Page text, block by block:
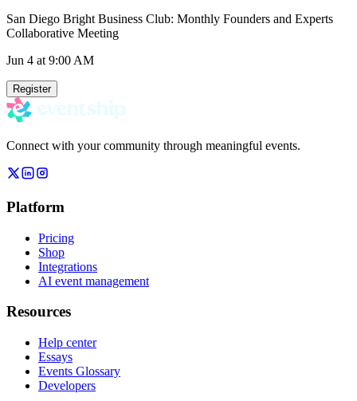
San Diego Bright Business Club: Monthly Founders and Experts
Collaborative Meeting
Jun 4 at 9:00 AM
Register
Connect with your community through meaningful events.
Platform
Pricing
Shop
Integrations
AI event management
Resources
Help center
Essays
Events Glossary
Developers